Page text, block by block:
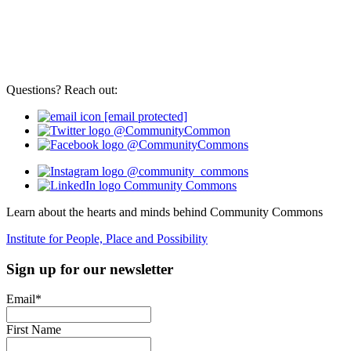
Questions? Reach out:
[email protected]
@CommunityCommon
@CommunityCommons
@community_commons
Community Commons
Learn about the hearts and minds behind Community Commons
Institute for People, Place and Possibility
Sign up for our newsletter
Email*
First Name